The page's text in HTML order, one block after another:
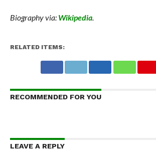
Biography via: Wikipedia.
RELATED ITEMS:
RECOMMENDED FOR YOU
LEAVE A REPLY